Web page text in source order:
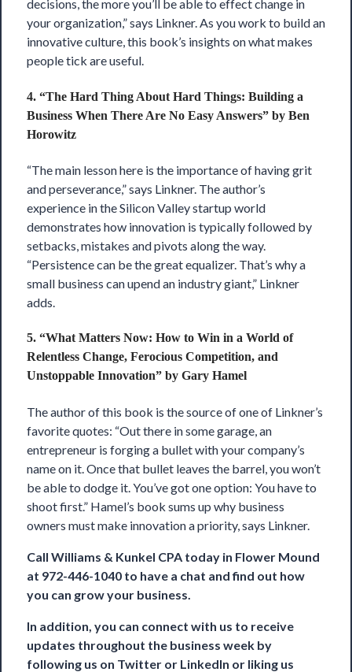
decisions, the more you’ll be able to effect change in
your organization,” says Linkner. As you work to build an
innovative culture, this book’s insights on what makes
people tick are useful.
4. “The Hard Thing About Hard Things: Building a
Business When There Are No Easy Answers” by Ben
Horowitz
“The main lesson here is the importance of having grit
and perseverance,” says Linkner. The author’s
experience in the Silicon Valley startup world
demonstrates how innovation is typically followed by
setbacks, mistakes and pivots along the way.
“Persistence can be the great equalizer. That’s why a
small business can upend an industry giant,” Linkner
adds.
5. “What Matters Now: How to Win in a World of
Relentless Change, Ferocious Competition, and
Unstoppable Innovation” by Gary Hamel
The author of this book is the source of one of Linkner’s
favorite quotes: “Out there in some garage, an
entrepreneur is forging a bullet with your company’s
name on it. Once that bullet leaves the barrel, you won’t
be able to dodge it. You’ve got one option: You have to
shoot first.” Hamel’s book sums up why business
owners must make innovation a priority, says Linkner.
Call Williams & Kunkel CPA today in Flower Mound
at 972-446-1040 to have a chat and find out how
you can grow your business.
In addition, you can connect with us to receive
updates throughout the business week by
following us on Twitter or LinkedIn or liking us